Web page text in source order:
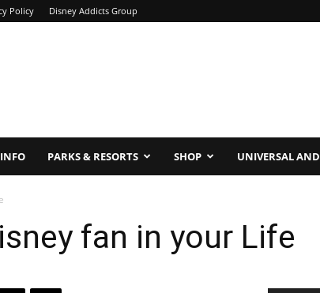
Policy Disney Addicts Group
PARKS & RESORTS SHOP UNIVERSAL
fan in your Life